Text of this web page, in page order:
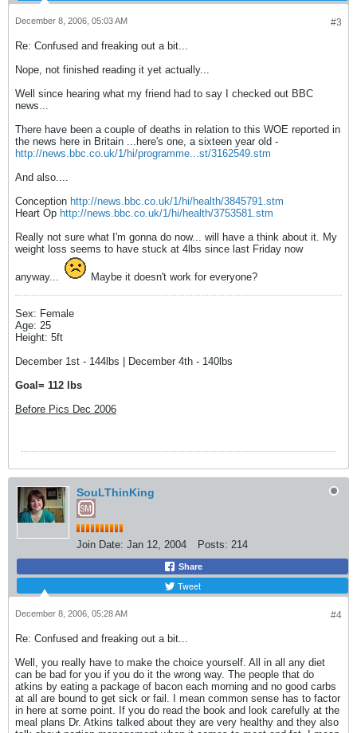
#3
December 8, 2006, 05:03 AM
Re: Confused and freaking out a bit...
Nope, not finished reading it yet actually...
Well since hearing what my friend had to say I checked out BBC
news...
There have been a couple of deaths in relation to this WOE reported in
the news here in Britain ...here's one, a sixteen year old -
http://news.bbc.co.uk/1/hi/programme...st/3162549.stm
And also....
Conception http://news.bbc.co.uk/1/hi/health/3845791.stm
Heart Op http://news.bbc.co.uk/1/hi/health/3753581.stm
Really not sure what I'm gonna do now... will have a think about it. My
weight loss seems to have stuck at 4lbs since last Friday now
anyway... Maybe it doesn't work for everyone?
Sex: Female
Age: 25
Height: 5ft
December 1st - 144lbs | December 4th - 140lbs
Goal= 112 lbs
Before Pics Dec 2006
SouLThinKing
Join Date: Jan 12, 2004 Posts: 214
Share
Tweet
#4
December 8, 2006, 05:28 AM
Re: Confused and freaking out a bit...
Well, you really have to make the choice yourself. All in all any diet
can be bad for you if you do it the wrong way. The people that do
atkins by eating a package of bacon each morning and no good carbs
at all are bound to get sick or fail. I mean common sense has to factor
in here at some point. If you do read the book and look carefully at the
meal plans Dr. Atkins talked about they are very healthy and they also